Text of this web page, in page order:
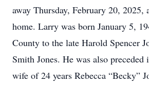
away Thursday, February 20, 2025,
home. Larry was born January 5,
County to the late Harold Spencer
Smith Jones. He was also preceded
wife of 24 years Rebecca “Becky”